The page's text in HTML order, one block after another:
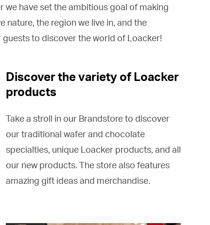
we have set the ambitious goal of making
nature, the region we live in, and the
to discover the world of Loacker!
Discover the variety of Loacker
products
Take a stroll in our Brandstore to discover
our traditional wafer and chocolate
specialties, unique Loacker products, and all
our new products. The store also features
amazing gift ideas and merchandise.